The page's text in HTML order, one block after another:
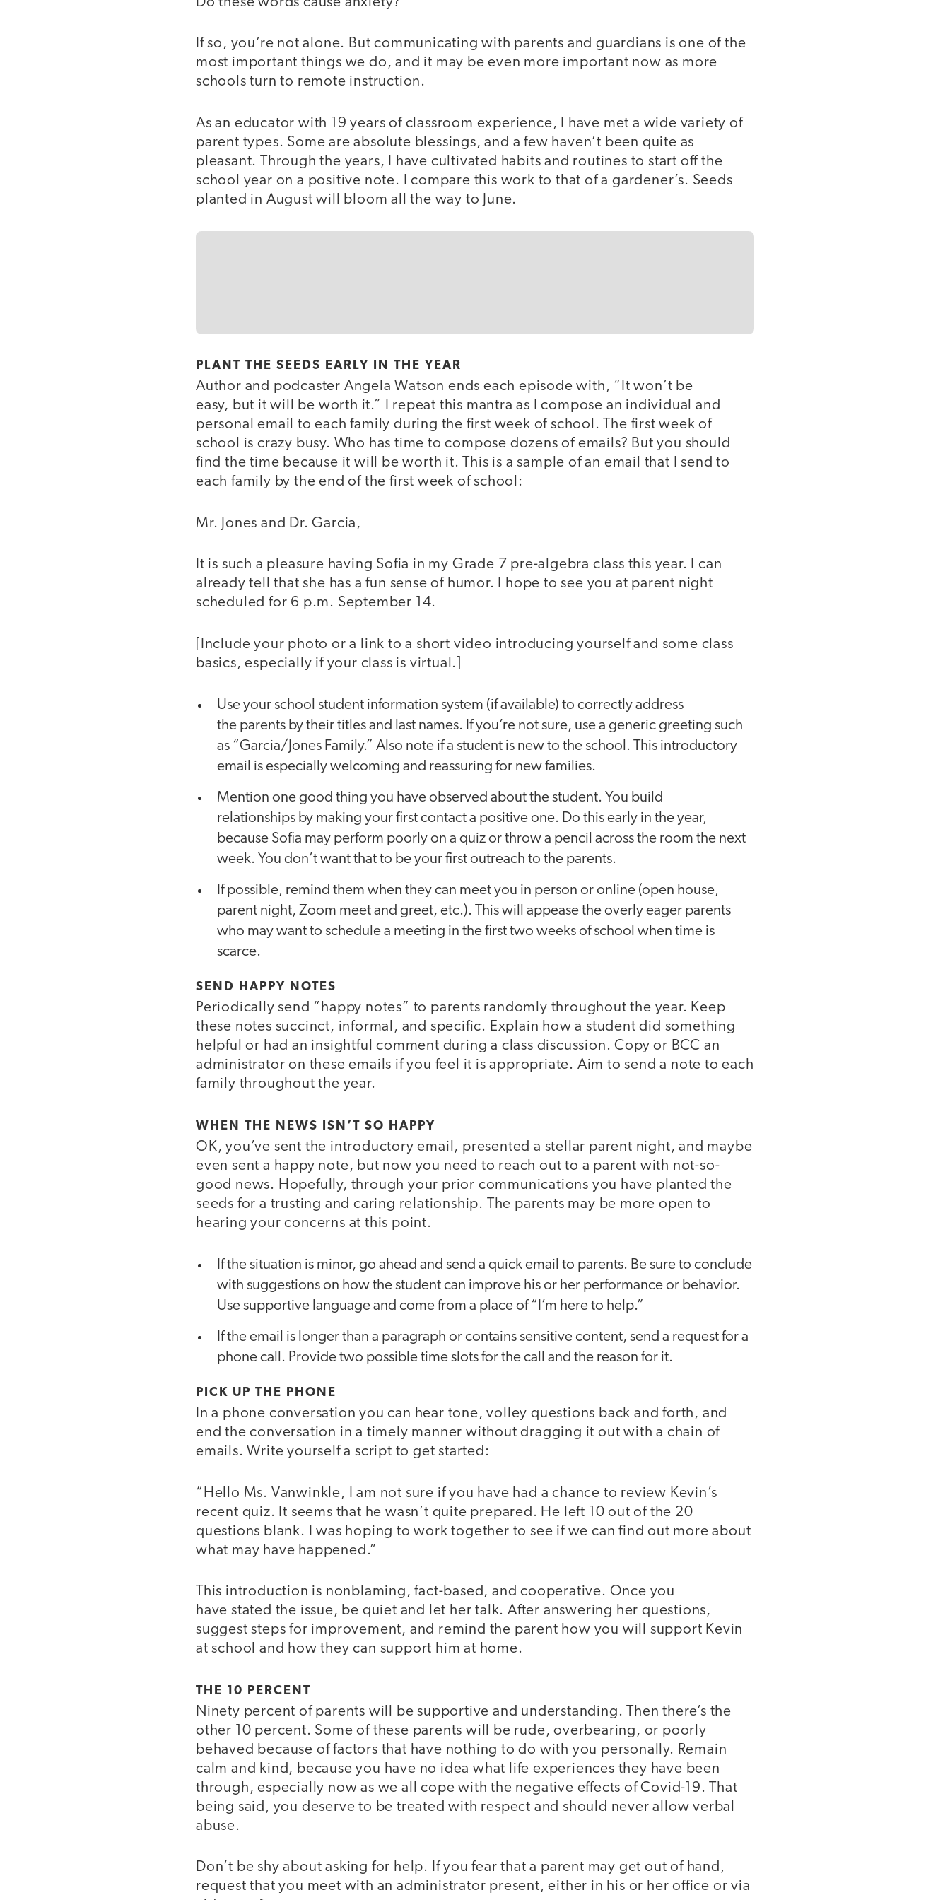
If so, you’re not alone. But communicating with parents and guardians is one of the
most important things we do, and it may be even more important now as more
schools turn to remote instruction.
As an educator with 19 years of classroom experience, I have met a wide variety of
parent types. Some are absolute blessings, and a few haven’t been quite as
pleasant. Through the years, I have cultivated habits and routines to start off the
school year on a positive note. I compare this work to that of a gardener’s. Seeds
planted in August will bloom all the way to June.
PLANT THE SEEDS EARLY IN THE YEAR
Author and podcaster Angela Watson ends each episode with, “It won’t be
easy, but it will be worth it.” I repeat this mantra as I compose an individual and
personal email to each family during the first week of school. The first week of
school is crazy busy. Who has time to compose dozens of emails? But you should
find the time because it will be worth it. This is a sample of an email that I send to
each family by the end of the first week of school:
Mr. Jones and Dr. Garcia,
It is such a pleasure having Sofia in my Grade 7 pre-algebra class this year. I can
already tell that she has a fun sense of humor. I hope to see you at parent night
scheduled for 6 p.m. September 14.
[Include your photo or a link to a short video introducing yourself and some class
basics, especially if your class is virtual.]
Use your school student information system (if available) to correctly address
the parents by their titles and last names. If you’re not sure, use a generic greeting such
as “Garcia/Jones Family.” Also note if a student is new to the school. This introductory
email is especially welcoming and reassuring for new families.
Mention one good thing you have observed about the student. You build
relationships by making your first contact a positive one. Do this early in the year,
because Sofia may perform poorly on a quiz or throw a pencil across the room the next
week. You don’t want that to be your first outreach to the parents.
If possible, remind them when they can meet you in person or online (open house,
parent night, Zoom meet and greet, etc.). This will appease the overly eager parents
who may want to schedule a meeting in the first two weeks of school when time is
scarce.
SEND HAPPY NOTES
Periodically send “happy notes” to parents randomly throughout the year. Keep
these notes succinct, informal, and specific. Explain how a student did something
helpful or had an insightful comment during a class discussion. Copy or BCC an
administrator on these emails if you feel it is appropriate. Aim to send a note to each
family throughout the year.
WHEN THE NEWS ISN’T SO HAPPY
OK, you’ve sent the introductory email, presented a stellar parent night, and maybe
even sent a happy note, but now you need to reach out to a parent with not-so-
good news. Hopefully, through your prior communications you have planted the
seeds for a trusting and caring relationship. The parents may be more open to
hearing your concerns at this point.
If the situation is minor, go ahead and send a quick email to parents. Be sure to conclude
with suggestions on how the student can improve his or her performance or behavior.
Use supportive language and come from a place of “I’m here to help.”
If the email is longer than a paragraph or contains sensitive content, send a request for a
phone call. Provide two possible time slots for the call and the reason for it.
PICK UP THE PHONE
In a phone conversation you can hear tone, volley questions back and forth, and
end the conversation in a timely manner without dragging it out with a chain of
emails. Write yourself a script to get started:
“Hello Ms. Vanwinkle, I am not sure if you have had a chance to review Kevin’s
recent quiz. It seems that he wasn’t quite prepared. He left 10 out of the 20
questions blank. I was hoping to work together to see if we can find out more about
what may have happened.”
This introduction is nonblaming, fact-based, and cooperative. Once you
have stated the issue, be quiet and let her talk. After answering her questions,
suggest steps for improvement, and remind the parent how you will support Kevin
at school and how they can support him at home.
THE 10 PERCENT
Ninety percent of parents will be supportive and understanding. Then there’s the
other 10 percent. Some of these parents will be rude, overbearing, or poorly
behaved because of factors that have nothing to do with you personally. Remain
calm and kind, because you have no idea what life experiences they have been
through, especially now as we all cope with the negative effects of Covid-19. That
being said, you deserve to be treated with respect and should never allow verbal
abuse.
Don’t be shy about asking for help. If you fear that a parent may get out of hand,
request that you meet with an administrator present, either in his or her office or via